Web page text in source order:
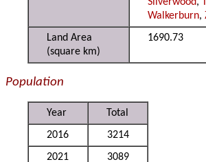
Silverwood,
Walkerburn,
Land Area
(square km)
1690.73
Population
Year
Total
2016
3214
2021
3089